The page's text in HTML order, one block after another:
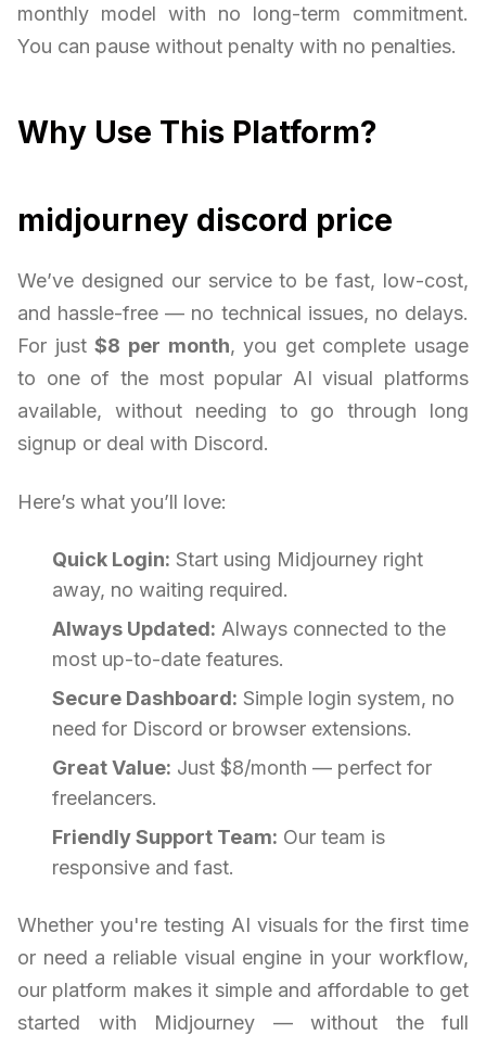
monthly model with no long-term commitment.
You can pause without penalty with no penalties.
Why Use This Platform?
midjourney discord price
We’ve designed our service to be fast, low-cost,
and hassle-free — no technical issues, no delays.
For just$8 per month, you get complete usage
to one of the most popular AI visual platforms
available, without needing to go through long
signup or deal with Discord.
Here’s what you’ll love:
Quick Login: Start using Midjourney right
away, no waiting required.
Always Updated: Always connected to the
most up-to-date features.
Secure Dashboard: Simple login system, no
need for Discord or browser extensions.
Great Value: Just $8/month — perfect for
freelancers.
Friendly Support Team: Our team is
responsive and fast.
Whether you're testing AI visuals for the first time
or need a reliable visual engine in your workflow,
our platform makes it simple and affordable to get
started with Midjourney — without the full